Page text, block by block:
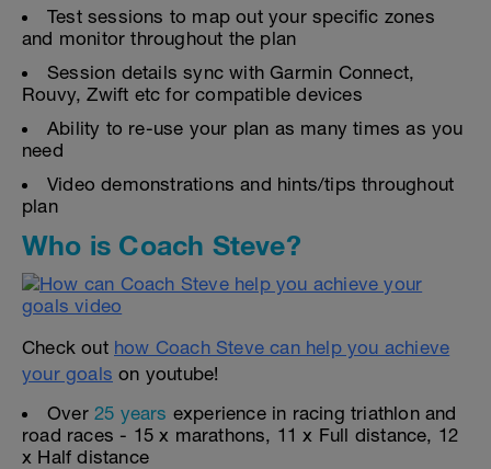
Test sessions to map out your specific zones
and monitor throughout the plan
Session details sync with Garmin Connect,
Rouvy, Zwift etc for compatible devices
Ability to re-use your plan as many times as you
need
Video demonstrations and hints/tips throughout
plan
Who is Coach Steve?
Check out how Coach Steve can help you achieve
your goals on youtube!
Over 25 years experience in racing triathlon and
road races - 15 x marathons, 11 x Full distance, 12
x Half distance